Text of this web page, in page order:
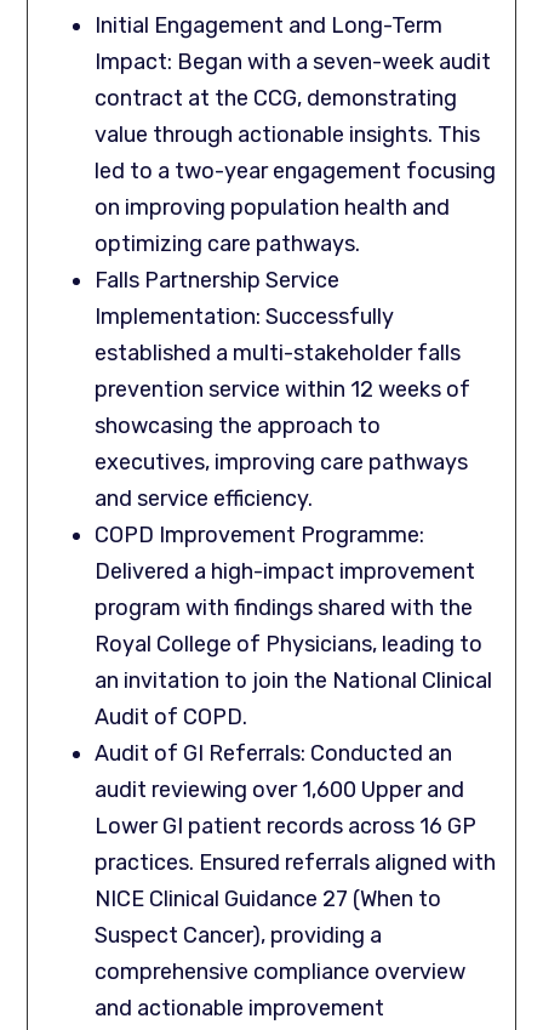
Initial Engagement and Long-Term
Impact: Began with a seven-week audit
contract at the CCG, demonstrating
value through actionable insights. This
led to a two-year engagement focusing
on improving population health and
optimizing care pathways.
Falls Partnership Service
Implementation: Successfully
established a multi-stakeholder falls
prevention service within 12 weeks of
showcasing the approach to
executives, improving care pathways
and service efficiency.
COPD Improvement Programme:
Delivered a high-impact improvement
program with findings shared with the
Royal College of Physicians, leading to
an invitation to join the National Clinical
Audit of COPD.
Audit of GI Referrals: Conducted an
audit reviewing over 1,600 Upper and
Lower GI patient records across 16 GP
practices. Ensured referrals aligned with
NICE Clinical Guidance 27 (When to
Suspect Cancer), providing a
comprehensive compliance overview
and actionable improvement